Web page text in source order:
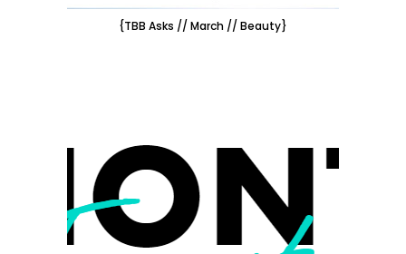
{TBB Asks // March // Beauty}